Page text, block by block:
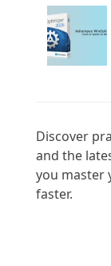
Discover
and the
you master
faster.